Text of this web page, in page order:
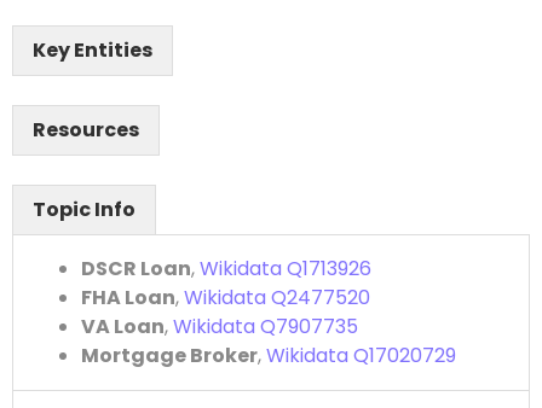
Key Entities
Resources
Topic Info
DSCR Loan,Wikidata Q1713926
FHA Loan,Wikidata Q2477520
VA Loan,Wikidata Q7907735
Mortgage Broker,Wikidata Q17020729